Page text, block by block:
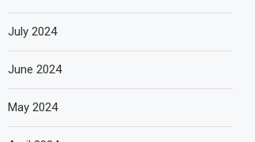
July 2024
June 2024
May 2024